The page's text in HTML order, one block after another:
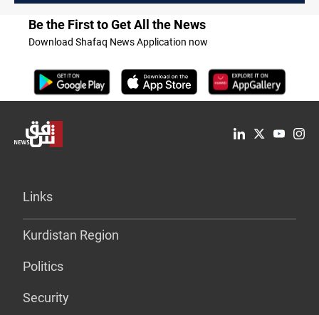
Be the First to Get All the News
Download Shafaq News Application now
Links
Kurdistan Region
Politics
Security